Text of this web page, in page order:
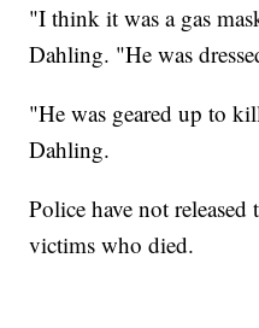
"I think it was a gas
Dahling. "He was
"He was geared up to
Dahling.
Police have not
victims who died.